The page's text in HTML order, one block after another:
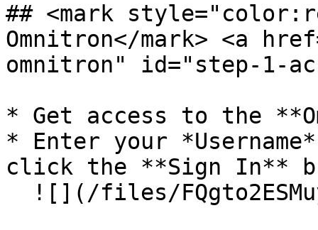
## <mark
Omnitron​</mark> <a
omnitron" id="step-1-
* Get access to the
* Enter your
click the **Sign In**